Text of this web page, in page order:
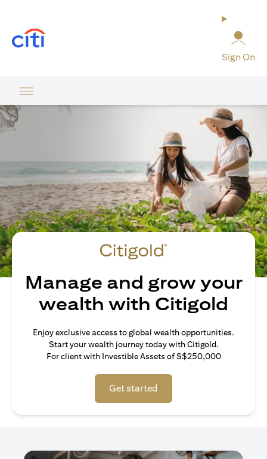
Sign On
Manage and grow your
wealth with Citigold
Enjoy exclusive access to global wealth opportunities.
Start your wealth journey today with Citigold.
For client with Investible Assets of S$250,000
Get started